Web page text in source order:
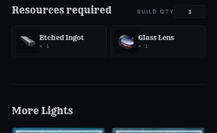
Resources required BUILD QTY
Etched Ingot
× 1
Glass Lens
× 1
More Lights